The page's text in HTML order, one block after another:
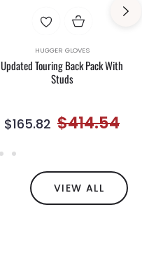
HUGGER GLOVES
Updated Touring Back Pack With
Studs
Regular
$165.82 $414.54
VIEW ALL